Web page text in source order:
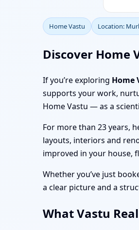
Home Vastu Location:
Discover Home
If you’re exploring Home
supports your work,
Home Vastu — as a
For more than 23 years,
layouts, interiors and
improved in your house,
Whether you’ve just
a clear picture and a
What Vastu